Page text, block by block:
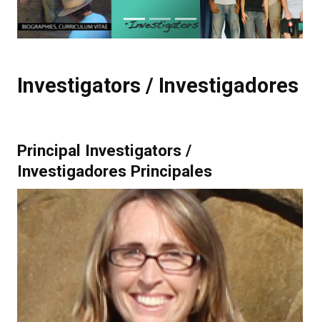
Investigators / Investigadores
Principal Investigators /
Investigadores Principales